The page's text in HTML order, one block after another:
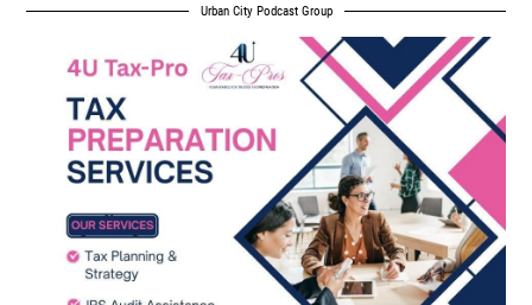
Urban City Podcast Group